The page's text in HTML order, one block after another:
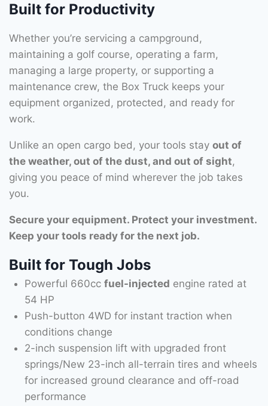
Built for Productivity
Whether you’re servicing a campground,
maintaining a golf course, operating a farm,
managing a large property, or supporting a
maintenance crew, the Box Truck keeps your
equipment organized, protected, and ready for
work.
Unlike an open cargo bed, your tools stay out of
the weather, out of the dust, and out of sight,
giving you peace of mind wherever the job takes
you.
Secure your equipment. Protect your investment.
Keep your tools ready for the next job.
Built for Tough Jobs
Powerful 660cc fuel-injected engine rated at
54 HP
Push-button 4WD for instant traction when
conditions change
2-inch suspension lift with upgraded front
springs/New 23-inch all-terrain tires and wheels
for increased ground clearance and off-road
performance